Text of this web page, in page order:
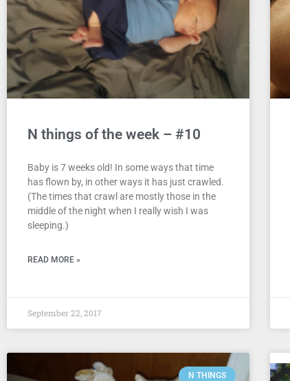
N things of the week – #10
Baby is 7 weeks old! In some ways that time
has flown by, in other ways it has just crawled.
(The times that crawl are mostly those in the
middle of the night when I really wish I was
sleeping.)
READ MORE »
September 22, 2017
N THINGS